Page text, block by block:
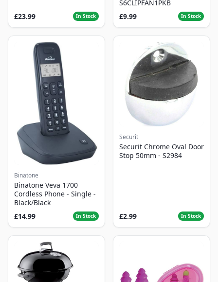
£23.99 In Stock
S6CLIPFAN1PKB
£9.99
In Stock
Binatone
Binatone Veva 1700
Cordless Phone - Single -
Black/Black
£14.99
In Stock
Securit
Securit Chrome Oval Door
Stop 50mm - S2984
£2.99 In Stock